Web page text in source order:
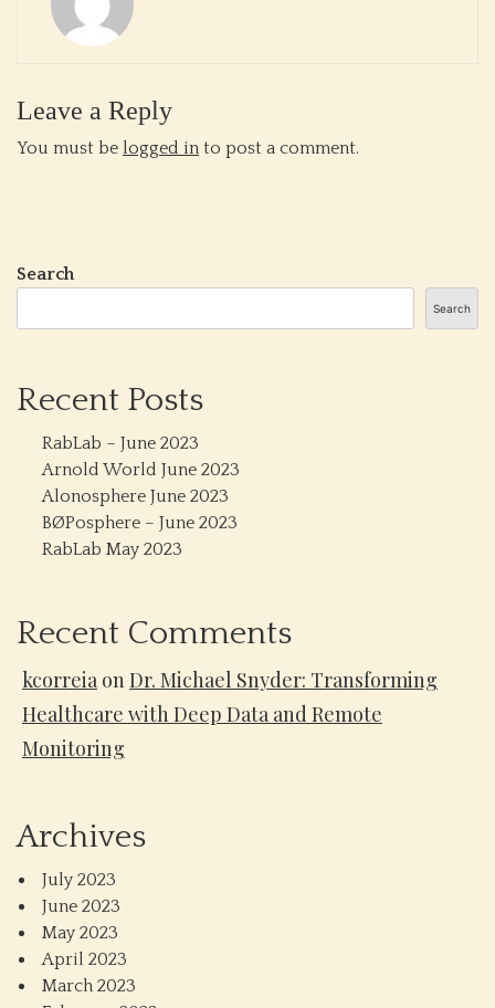
Leave a Reply
You must be logged in to post a comment.
Search
Search
Recent Posts
RabLab – June 2023
Arnold World June 2023
Alonosphere June 2023
BØPosphere – June 2023
RabLab May 2023
Recent Comments
kcorreia onDr. Michael Snyder: Transforming
Healthcare with Deep Data and Remote
Monitoring
Archives
July 2023
June 2023
May 2023
April 2023
March 2023